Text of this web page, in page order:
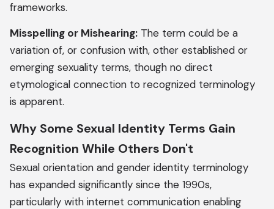
frameworks.
Misspelling or Mishearing: The term could be a
variation of, or confusion with, other established or
emerging sexuality terms, though no direct
etymological connection to recognized terminology
is apparent.
Why Some Sexual Identity Terms Gain
Recognition While Others Don't
Sexual orientation and gender identity terminology
has expanded significantly since the 1990s,
particularly with internet communication enabling